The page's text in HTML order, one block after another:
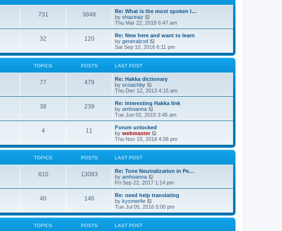
o
s
t
e
s
t
p
o
s
t
l
t
e
s
p
o
s
731 3848
Re: What is the most spoken l…
by shazinaz
i
e
w
t
h
l
e
s
t
p
o
s
t
Thu Mar 22, 2018 6:47 am
32 120
Re: New here and want to learn
by generalzod
e
w
l
t
e
s
p
o
s
t
Sat Sep 10, 2016 6:11 pm
TOPICS POSTS LAST POST
77 479
Re: Hakka dictionary
by scoachby
i
e
w
t
h
a
t
e
s
o
s
t
Thu Dec 12, 2013 4:15 am
38 239
Re: Interesting Hakka link
by amhoanna
i
e
w
t
h
l
e
s
p
o
s
Tue Jun 02, 2015 3:45 am
4 11
Forum unlocked
by webmaster
e
w
l
t
e
s
p
o
s
Thu Nov 15, 2018 4:08 pm
TOPICS POSTS LAST POST
810 13083
Re: Tone Neutralization in Pe…
by amhoanna
e
w
h
l
Fri Sep 22, 2017 1:14 pm
40 146
Re: need help translating
by kysmet4e
i
e
w
Tue Jul 05, 2016 5:00 pm
TOPICS POSTS LAST POST